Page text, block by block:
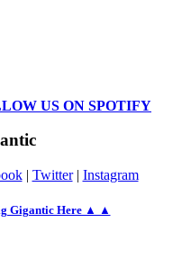
US ON SPOTIFY
| Twitter| Instagram
Gigantic Here ▲ ▲